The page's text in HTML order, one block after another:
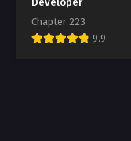
Chapter 223
9.9